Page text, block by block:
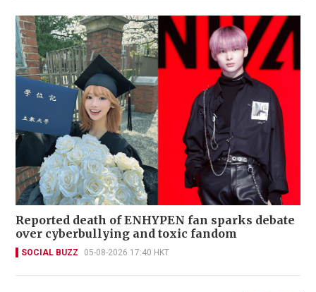
Reported death of ENHYPEN fan sparks debate
over cyberbullying and toxic fandom
SOCIAL BUZZ 05-08-2026 17:40 HKT